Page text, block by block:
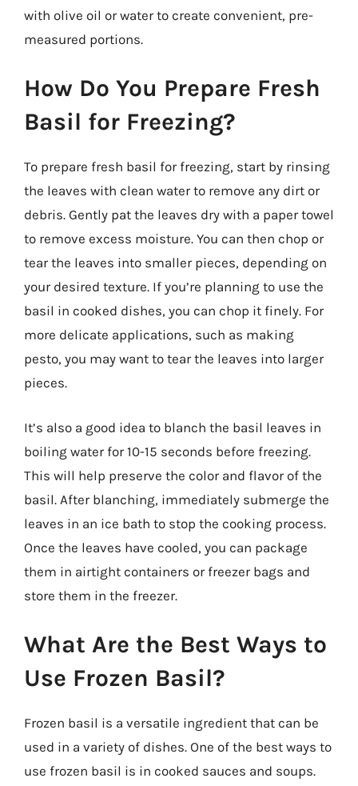
with olive oil or water to create convenient, pre-
measured portions.
How Do You Prepare Fresh
Basil for Freezing?
To prepare fresh basil for freezing, start by rinsing
the leaves with clean water to remove any dirt or
debris. Gently pat the leaves dry with a paper towel
to remove excess moisture. You can then chop or
tear the leaves into smaller pieces, depending on
your desired texture. If you’re planning to use the
basil in cooked dishes, you can chop it finely. For
more delicate applications, such as making
pesto, you may want to tear the leaves into larger
pieces.
It’s also a good idea to blanch the basil leaves in
boiling water for 10-15 seconds before freezing.
This will help preserve the color and flavor of the
basil. After blanching, immediately submerge the
leaves in an ice bath to stop the cooking process.
Once the leaves have cooled, you can package
them in airtight containers or freezer bags and
store them in the freezer.
What Are the Best Ways to
Use Frozen Basil?
Frozen basil is a versatile ingredient that can be
used in a variety of dishes. One of the best ways to
use frozen basil is in cooked sauces and soups.